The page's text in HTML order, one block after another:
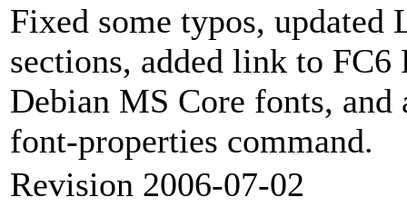
Fixed some typos, updated
sections, added link to
Debian MS Core fonts, and
font-properties command.
Revision 2006-07-02